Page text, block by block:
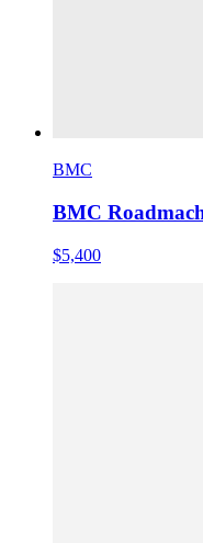
BMC
BMC
$5,400